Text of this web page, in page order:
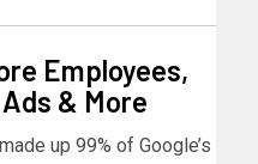
Employees,
& More
up 99% of Google’s